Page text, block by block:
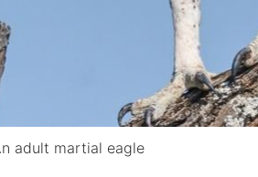
adult martial eagle